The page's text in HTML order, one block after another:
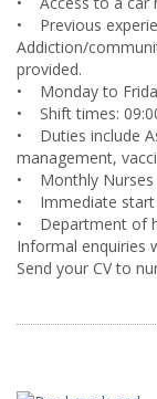
• Previous
Addiction/
provided.
• Monday to
• Shift times:
• Duties include
management,
• Monthly Nurses
• Immediate start
• Department of
Informal enquiries
Send your CV to